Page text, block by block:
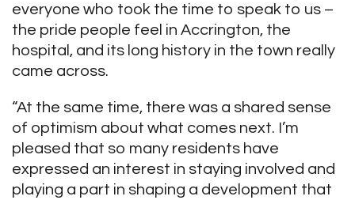
everyone who took the time to speak to us –
the pride people feel in Accrington, the
hospital, and its long history in the town really
came across.
“At the same time, there was a shared sense
of optimism about what comes next. I’m
pleased that so many residents have
expressed an interest in staying involved and
playing a part in shaping a development that